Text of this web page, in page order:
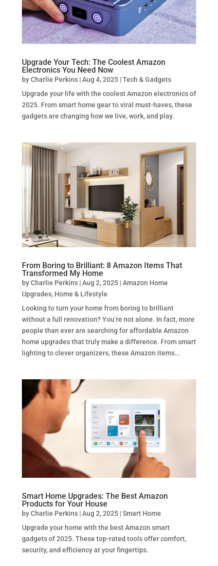
Upgrade Your Tech: The Coolest Amazon
Electronics You Need Now
byCharlie Perkins|Aug 4, 2025|Tech & Gadgets
Upgrade your life with the coolest Amazon electronics of
2025. From smart home gear to viral must-haves, these
gadgets are changing how we live, work, and play.
From Boring to Brilliant: 8 Amazon Items That
Transformed My Home
byCharlie Perkins|Aug 2, 2025|Amazon Home
Upgrades, Home & Lifestyle
Looking to turn your home from boring to brilliant
without a full renovation? You’re not alone. In fact, more
people than ever are searching for affordable Amazon
home upgrades that truly make a difference. From smart
lighting to clever organizers, these Amazon items...
Smart Home Upgrades: The Best Amazon
Products for Your House
byCharlie Perkins|Aug 2, 2025|Smart Home
Upgrade your home with the best Amazon smart
gadgets of 2025. These top-rated tools offer comfort,
security, and efficiency at your fingertips.